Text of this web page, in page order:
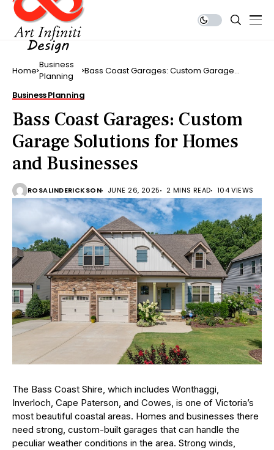
Home Business
Planning
Bass Coast Garages: Custom Garage
Business Planning
Bass Coast Garages: Custom
Garage Solutions for Homes
and Businesses
ROSALINDERICKSON JUNE 26, 2025 2 MINS READ 104 VIEWS
The Bass Coast Shire, which includes Wonthaggi,
Inverloch, Cape Paterson, and Cowes, is one of Victoria’s
most beautiful coastal areas. Homes and businesses there
need strong, custom-built garages that can handle the
peculiar weather conditions in the area. Strong winds,